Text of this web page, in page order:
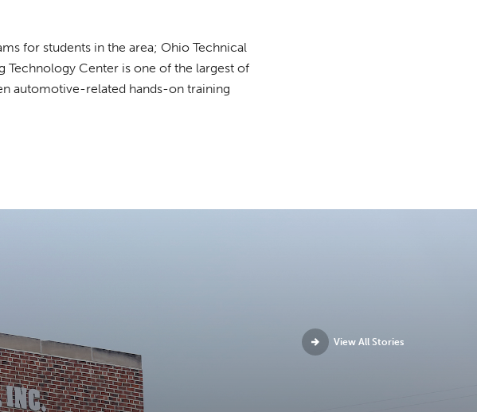
for students in the area; Ohio Technical
Center is one of the largest of
automotive-related hands-on training
View All Stories